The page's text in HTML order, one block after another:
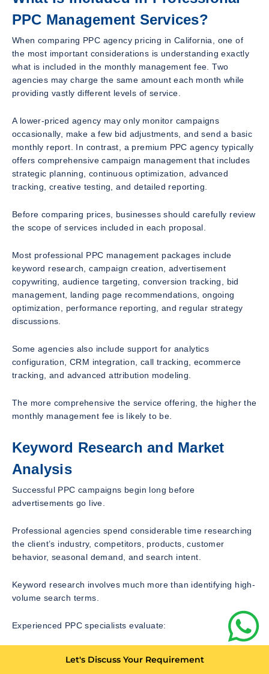
PPC Management Services?
When comparing PPC agency pricing in California, one of
the most important considerations is understanding exactly
what is included in the monthly management fee. Two
agencies may charge the same amount each month while
providing vastly different levels of service.
A lower-priced agency may only monitor campaigns
occasionally, make a few bid adjustments, and send a basic
monthly report. In contrast, a premium PPC agency typically
offers comprehensive campaign management that includes
strategic planning, continuous optimization, advanced
tracking, creative testing, and detailed reporting.
Before comparing prices, businesses should carefully review
the scope of services included in each proposal.
Most professional PPC management packages include
keyword research, campaign creation, advertisement
copywriting, audience targeting, conversion tracking, bid
management, landing page recommendations, ongoing
optimization, performance reporting, and regular strategy
discussions.
Some agencies also include support for analytics
configuration, CRM integration, call tracking, ecommerce
tracking, and advanced attribution modeling.
The more comprehensive the service offering, the higher the
monthly management fee is likely to be.
Keyword Research and Market
Analysis
Successful PPC campaigns begin long before
advertisements go live.
Professional agencies spend considerable time researching
the client’s industry, competitors, products, customer
behavior, seasonal demand, and search intent.
Keyword research involves much more than identifying high-
volume search terms.
Experienced PPC specialists evaluate:
Let's Discuss Your Requirement